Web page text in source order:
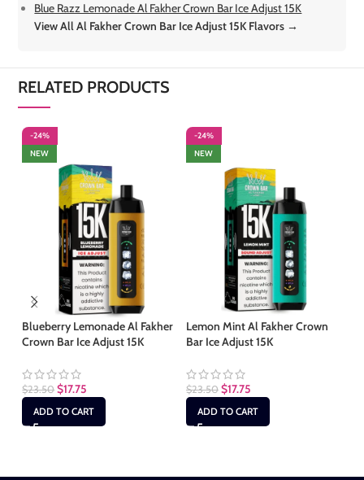
Blue Razz Lemonade Al Fakher Crown Bar Ice Adjust 15K
View All Al Fakher Crown Bar Ice Adjust 15K Flavors →
RELATED PRODUCTS
-24%
NEW
Blueberry Lemonade Al Fakher
Crown Bar Ice Adjust 15K
$23.50 $17.75
ADD TO CART
-24%
NEW
Lemon Mint Al Fakher Crown
Bar Ice Adjust 15K
$23.50 $17.75
ADD TO CART